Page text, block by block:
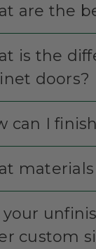
are the
is the
doors?
can I
custom